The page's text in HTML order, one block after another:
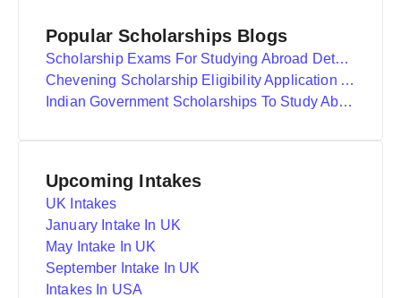
Popular Scholarships Blogs
Scholarship Exams For Studying Abroad Details
Chevening Scholarship Eligibility Application And Selection
Indian Government Scholarships To Study Abroad
Upcoming Intakes
UK Intakes
January Intake In UK
May Intake In UK
September Intake In UK
Intakes In USA